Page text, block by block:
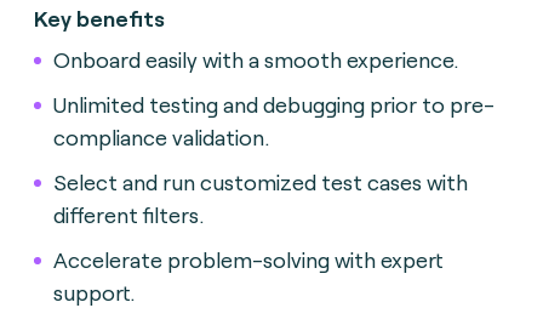
Key benefits
Onboard easily with a smooth experience.
Unlimited testing and debugging prior to pre-
compliance validation.
Select and run customized test cases with
different filters.
Accelerate problem-solving with expert
support.